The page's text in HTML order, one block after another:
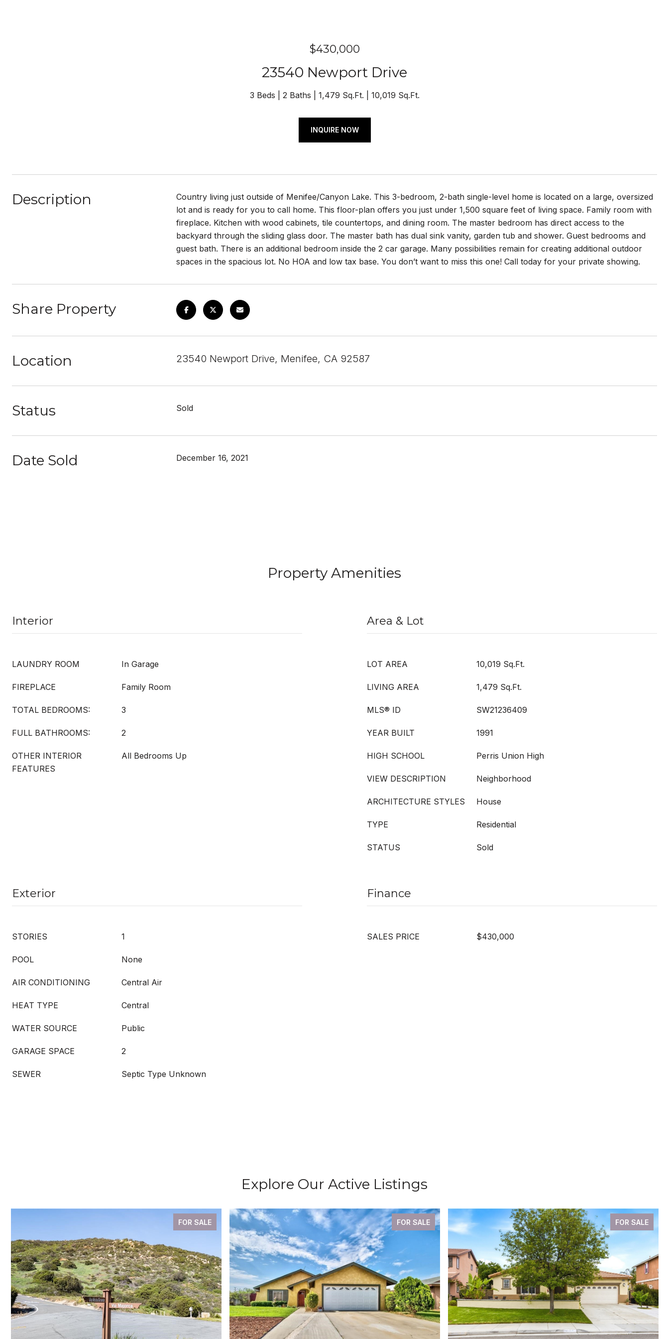
$430,000
23540 Newport Drive
3 Beds 2 Baths 1,479 Sq.Ft. 10,019 Sq.Ft.
INQUIRE NOW
Description
Country living just outside of Menifee/Canyon Lake. This 3-bedroom, 2-bath single-level home is located on a large, oversized
lot and is ready for you to call home. This floor-plan offers you just under 1,500 square feet of living space. Family room with
fireplace. Kitchen with wood cabinets, tile countertops, and dining room. The master bedroom has direct access to the
backyard through the sliding glass door. The master bath has dual sink vanity, garden tub and shower. Guest bedrooms and
guest bath. There is an additional bedroom inside the 2 car garage. Many possibilities remain for creating additional outdoor
spaces in the spacious lot. No HOA and low tax base. You don’t want to miss this one! Call today for your private showing.
Share Property
Location 23540 Newport Drive, Menifee, CA 92587
Status Sold
Date Sold December 16, 2021
Property Amenities
Interior
LAUNDRY ROOM In Garage
FIREPLACE Family Room
TOTAL BEDROOMS: 3
FULL BATHROOMS: 2
OTHER INTERIOR
FEATURES
All Bedrooms Up
Area & Lot
LOT AREA 10,019 Sq.Ft.
LIVING AREA 1,479 Sq.Ft.
MLS® ID SW21236409
YEAR BUILT 1991
HIGH SCHOOL Perris Union High
VIEW DESCRIPTION Neighborhood
ARCHITECTURE STYLES House
TYPE Residential
STATUS Sold
Exterior
STORIES 1
POOL None
AIR CONDITIONING Central Air
HEAT TYPE Central
WATER SOURCE Public
GARAGE SPACE 2
SEWER Septic Type Unknown
Finance
SALES PRICE $430,000
Explore Our Active Listings
FOR SALE FOR SALE FOR SALE